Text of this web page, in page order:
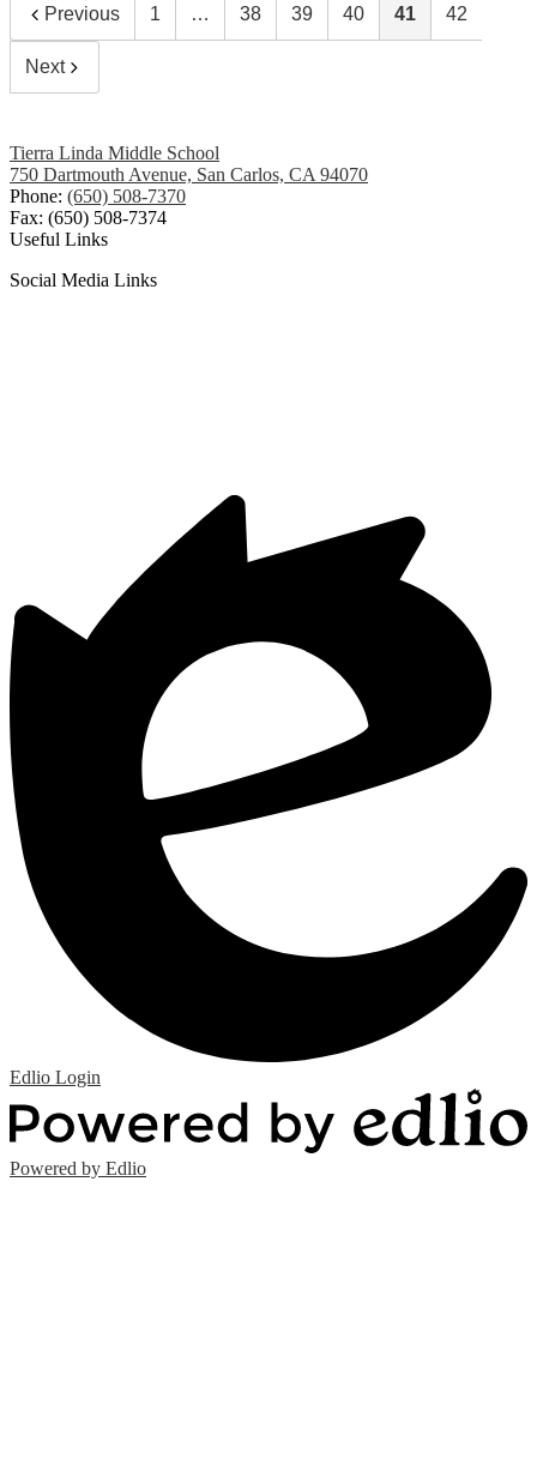
Previous 1 … 38 39 40 41 42
Next
Tierra Linda Middle School
750 Dartmouth Avenue, San Carlos, CA 94070
Phone: (650) 508-7370
Fax: (650) 508-7374
Useful Links
Social Media Links
Edlio Login
Powered by Edlio